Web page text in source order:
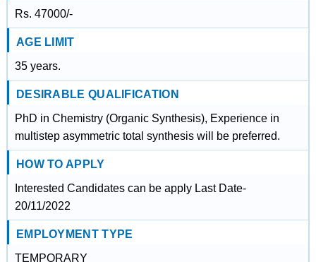
Rs. 47000/-
AGE LIMIT
35 years.
DESIRABLE QUALIFICATION
PhD in Chemistry (Organic Synthesis), Experience in
multistep asymmetric total synthesis will be preferred.
HOW TO APPLY
Interested Candidates can be apply Last Date-
20/11/2022
EMPLOYMENT TYPE
TEMPORARY